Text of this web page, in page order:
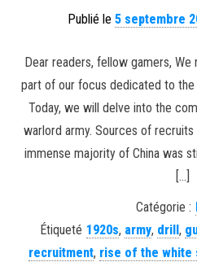
Publié le 5 septembre
Dear readers, fellow gamers,
part of our focus dedicated to the
Today, we will delve into the
warlord army. Sources of
immense majority of China was
[…]
Catégorie :
Étiqueté 1920s, army, drill ,
recruitment, rise of the white